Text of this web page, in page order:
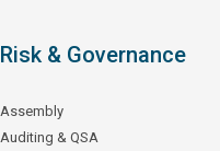
Risk & Governance
Assembly
Auditing & QSA